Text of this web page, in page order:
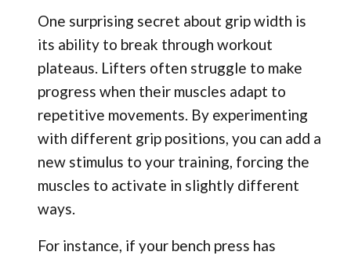
One surprising secret about grip width is
its ability to break through workout
plateaus. Lifters often struggle to make
progress when their muscles adapt to
repetitive movements. By experimenting
with different grip positions, you can add a
new stimulus to your training, forcing the
muscles to activate in slightly different
ways.
For instance, if your bench press has